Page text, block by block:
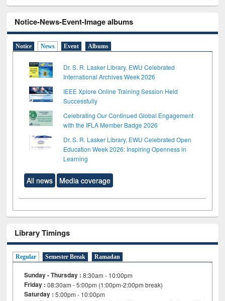
Notice-News-Event-Image albums
Notice News Event Albums
Dr. S. R. Lasker Library, EWU Celebrated
International Archives Week 2026
IEEE Xplore Online Training Session Held
Successfully
Celebrating Our Continued Global Engagement
with the IFLA Member Badge 2026
Dr. S. R. Lasker Library, EWU Celebrated Open
Education Week 2026: Inspiring Openness in
Learning
All news Media coverage
Library Timings
Regular Semester Break Ramadan
Sunday - Thursday : 8:30am - 10:00pm
Friday :08:30am - 5:00pm (1:00pm-2:00pm break)
Saturday : 5:00pm - 10:00pm